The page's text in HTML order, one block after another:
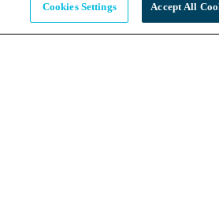
Cookies Settings Accept All